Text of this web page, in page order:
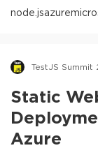
node.jsazure
TestJS Summit
Static
Azure